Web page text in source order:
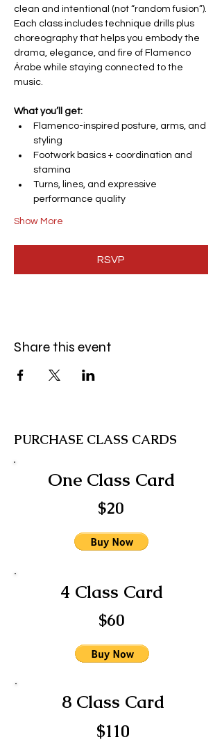
clean and intentional (not “random fusion”).
Each class includes technique drills plus
choreography that helps you embody the
drama, elegance, and fire of Flamenco
Árabe while staying connected to the
music.
What you’ll get:
Flamenco-inspired posture, arms, and
styling
Footwork basics + coordination and
stamina
Turns, lines, and expressive
performance quality
Show More
RSVP
Share this event
PURCHASE CLASS CARDS
One Class Card
$20
4 Class Card
$60
8 Class Card
$110